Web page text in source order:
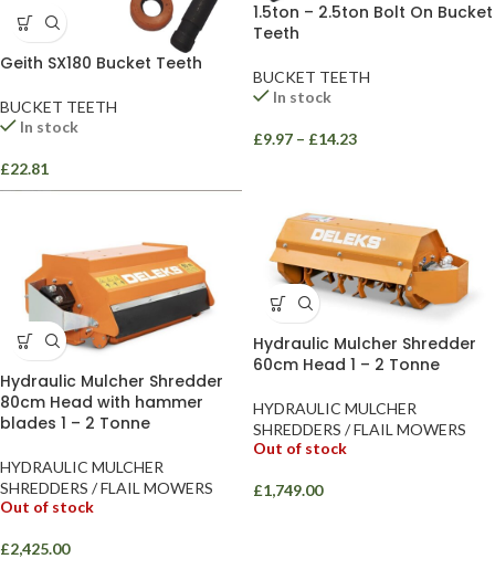
Geith SX180 Bucket Teeth
BUCKET TEETH
In stock
£22.81
1.5ton – 2.5ton Bolt On Bucket
Teeth
BUCKET TEETH
In stock
£9.97 – £14.23
Hydraulic Mulcher Shredder
80cm Head with hammer
blades 1 – 2 Tonne
HYDRAULIC MULCHER
SHREDDERS / FLAIL MOWERS
Out of stock
£2,425.00
Hydraulic Mulcher Shredder
60cm Head 1 – 2 Tonne
HYDRAULIC MULCHER
SHREDDERS / FLAIL MOWERS
Out of stock
£1,749.00